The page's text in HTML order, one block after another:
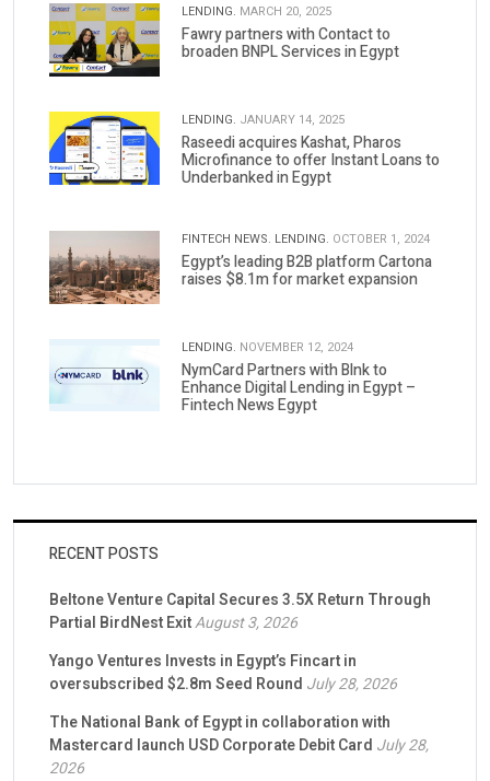
LENDING. MARCH 20, 2025
Fawry partners with Contact to
broaden BNPL Services in Egypt
LENDING. JANUARY 14, 2025
Raseedi acquires Kashat, Pharos
Microfinance to offer Instant Loans to
Underbanked in Egypt
FINTECH NEWS. LENDING. OCTOBER 1, 2024
Egypt’s leading B2B platform Cartona
raises $8.1m for market expansion
LENDING. NOVEMBER 12, 2024
NymCard Partners with Blnk to
Enhance Digital Lending in Egypt –
Fintech News Egypt
RECENT POSTS
Beltone Venture Capital Secures 3.5X Return Through
Partial BirdNest ExitAugust 3, 2026
Yango Ventures Invests in Egypt’s Fincart in
oversubscribed $2.8m Seed Round July 28, 2026
The National Bank of Egypt in collaboration with
Mastercard launch USD Corporate Debit Card July 28,
2026